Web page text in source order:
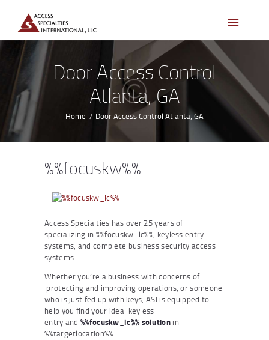
Door Access Control
Atlanta, GA
Home Door Access Control Atlanta, GA
HOME
ACCESS CONTROL
SYSTEMS
ACCESS CONTROL
PRODUCTS
BECOME A DEALER
WHO WE SERVE
ABOUT US
CONTACTS
CUSTOMER PORTAL
%%focuskw%%
Access Specialties has over 25 years of
specializing in %%focuskw_lc%%, keyless entry
systems, and complete business security access
systems.
Whether you’re a business with concerns of
protecting and improving operations, or someone
who is just fed up with keys, ASI is equipped to
help you find your ideal keyless
entry and %%focuskw_lc%% solutionin
%%targetlocation%%.